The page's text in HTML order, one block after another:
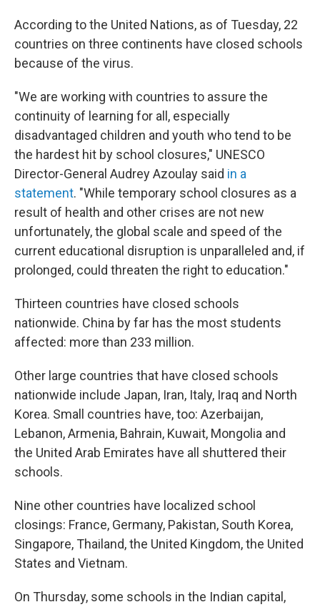
According to the United Nations, as of Tuesday, 22
countries on three continents have closed schools
because of the virus.
"We are working with countries to assure the
continuity of learning for all, especially
disadvantaged children and youth who tend to be
the hardest hit by school closures," UNESCO
Director-General Audrey Azoulay said in a
statement. "While temporary school closures as a
result of health and other crises are not new
unfortunately, the global scale and speed of the
current educational disruption is unparalleled and, if
prolonged, could threaten the right to education."
Thirteen countries have closed schools
nationwide. China by far has the most students
affected: more than 233 million.
Other large countries that have closed schools
nationwide include Japan, Iran, Italy, Iraq and North
Korea. Small countries have, too: Azerbaijan,
Lebanon, Armenia, Bahrain, Kuwait, Mongolia and
the United Arab Emirates have all shuttered their
schools.
Nine other countries have localized school
closings: France, Germany, Pakistan, South Korea,
Singapore, Thailand, the United Kingdom, the United
States and Vietnam.
On Thursday, some schools in the Indian capital,